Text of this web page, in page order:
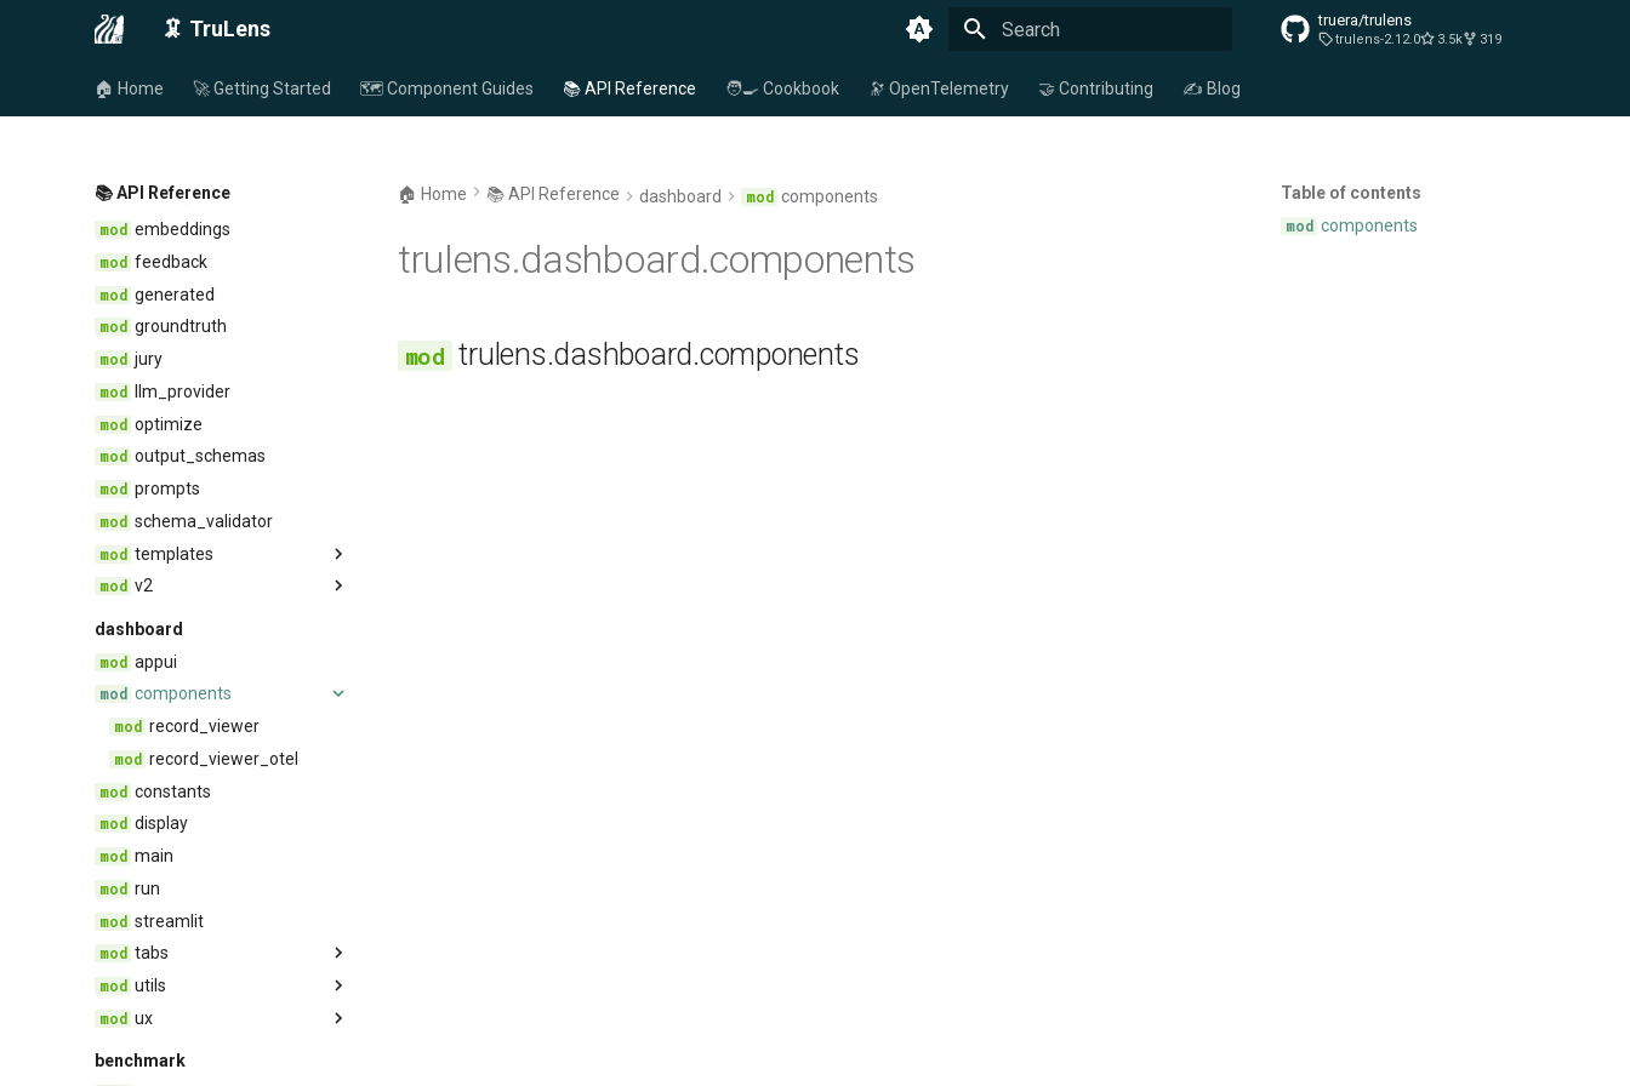
🦑 TruLens truera/trulens
trulens-2.12.0 3.5k 319
🏠 Home 🚀 Getting Started 🗺️ Component Guides 📚 API Reference 🧑‍🍳 Cookbook 🔭 OpenTelemetry 🤝 Contributing ✍️ Blog
📚 API Reference
selector
schema
base
conversation
event
feedback
groundtruth
select
utils
asynchro
containers
deprecation
evaluator
pyschema
python
serial
signature
text
threading
trace_provider
trulens
dummy
endpoint
provider
embeddings
feedback
generated
groundtruth
jury
llm_provider
optimize
output_schemas
prompts
schema_validator
templates
agent
base
conversation
safety
v2
feedback
dashboard
appui
components
record_viewer
record_viewer_otel
constants
display
main
run
streamlit
tabs
Compare
Leaderboard
Records
utils
dashboard_utils
metadata_utils
ux
components
benchmark
Table of contents
components
🏠 Home 📚 API Reference dashboard components
trulens.dashboard.components
trulens.dashboard.components